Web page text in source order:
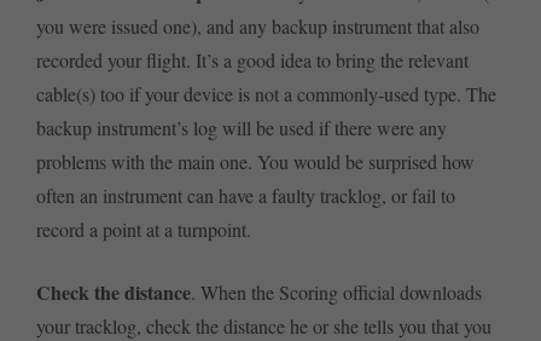
you were issued one), and any backup instrument that also
recorded your flight. It’s a good idea to bring the relevant
cable(s) too if your device is not a commonly-used type. The
backup instrument’s log will be used if there were any
problems with the main one. You would be surprised how
often an instrument can have a faulty tracklog, or fail to
record a point at a turnpoint.
Check the distance. When the Scoring official downloads
your tracklog, check the distance he or she tells you that you